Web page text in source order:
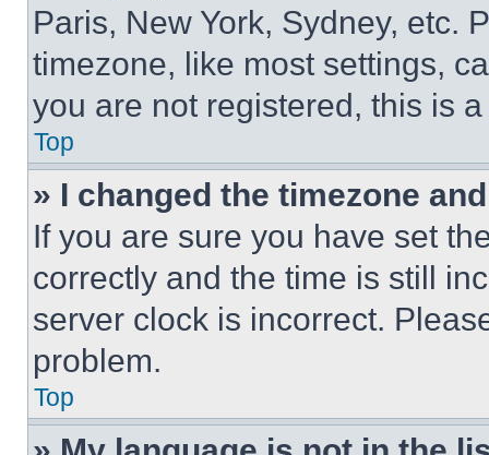
Paris, New York, Sydney, etc.
timezone, like most settings,
you are not registered, this is
Top
» I changed the timezone
If you are sure you have set
correctly and the time is still
server clock is incorrect.
problem.
Top